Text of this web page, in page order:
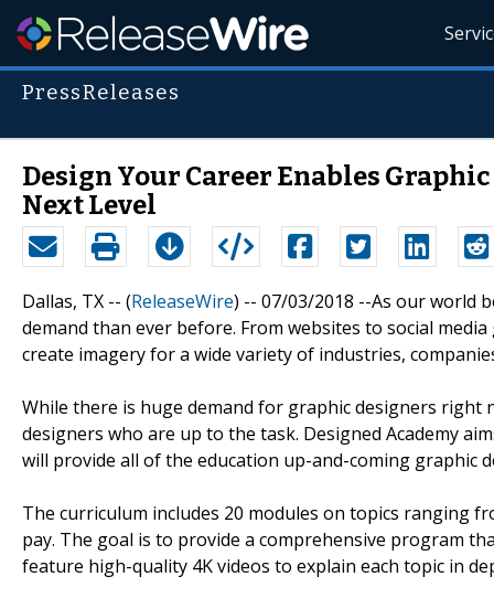
PressReleases
Design Your Career Enables
Next Level
Dallas, TX -- (ReleaseWire) -- 07/03/2018 --As our world
demand than ever before. From websites to social
create imagery for a wide variety of industries,
While there is huge demand for graphic designers
designers who are up to the task. Designed Academy
will provide all of the education up-and-coming graphic
The curriculum includes 20 modules on topics ranging
pay. The goal is to provide a comprehensive program
feature high-quality 4K videos to explain each topic in